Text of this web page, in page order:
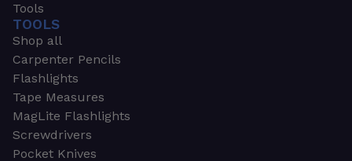
Tools
TOOLS
Shop all
Carpenter Pencils
Flashlights
Tape Measures
MagLite Flashlights
Screwdrivers
Pocket Knives